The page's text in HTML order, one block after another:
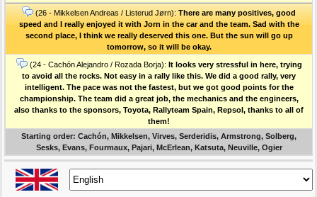
(26 - Mikkelsen Andreas / Listerud Jørn): There are many positives, good
speed and I really enjoyed it with Jorn in the car and the team. Sad with the
second place, I think we really deserved this one. But the sun will go up
tomorrow, so it will be okay.
(24 - Cachón Alejandro / Rozada Borja): It looks very stressful in here, trying
to avoid all the rocks. Not easy in a rally like this. We did a good rally, very
intelligent. The pace was not the fastest, but we got good points for the
championship. The team did a great job, the mechanics and the engineers,
also thanks to the sponsors, Toyota, Rallyteam Spain, Repsol, thanks to all of
them!
Starting order: Cachón, Mikkelsen, Virves, Serderidis, Armstrong, Solberg,
Sesks, Evans, Fourmaux, Pajari, McErlean, Katsuta, Neuville, Ogier